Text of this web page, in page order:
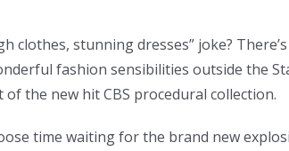
clothes, stunning dresses” joke?
fashion sensibilities outside the
the new hit CBS procedural collection.
time waiting for the brand new